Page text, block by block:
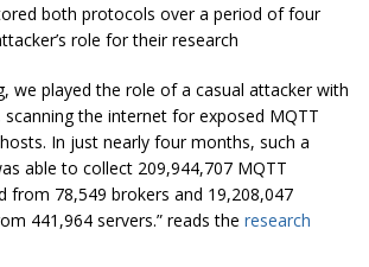
both protocols over a period of four
role for their research
we played the role of a casual attacker with
the internet for exposed MQTT
In just nearly four months, such a
able to collect 209,944,707 MQTT
from 78,549 brokers and 19,208,047
441,964 servers.” reads the research